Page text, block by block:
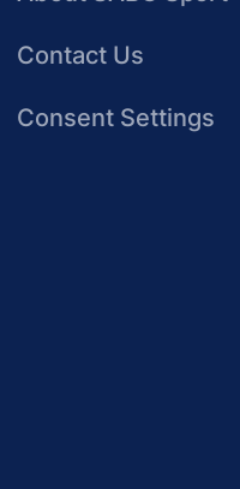
Contact Us
Consent Settings